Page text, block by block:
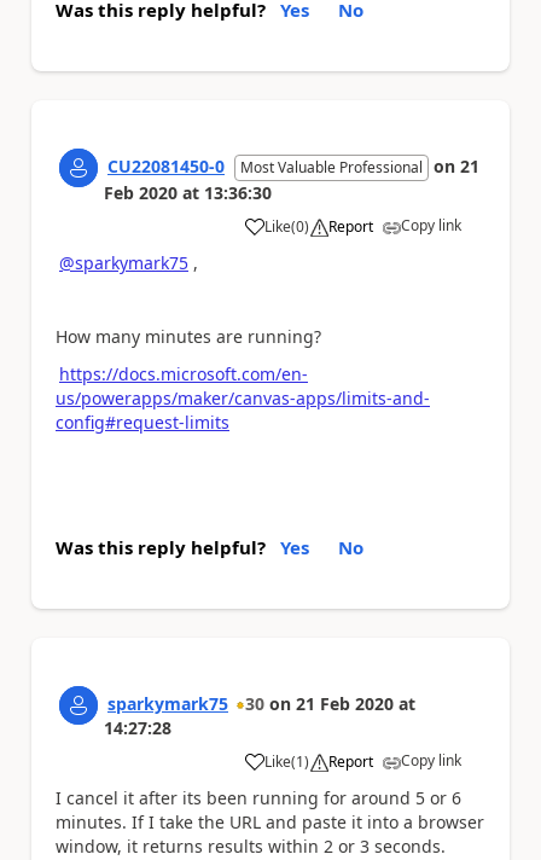
Was this reply helpful? Yes No
CU22081450-0 Most Valuable Professional on 21
Feb 2020 at 13:36:30
Like
a (0) Report Copy link
@sparkymark75 ,
How many minutes are running?
https://docs.microsoft.com/en-
us/powerapps/maker/canvas-apps/limits-and-
config#request-limits
Was this reply helpful? Yes No
sparkymark75 30 on 21 Feb 2020 at
14:27:28
Like
a (1) Report Copy link
I cancel it after its been running for around 5 or 6
minutes. If I take the URL and paste it into a browser
window, it returns results within 2 or 3 seconds.